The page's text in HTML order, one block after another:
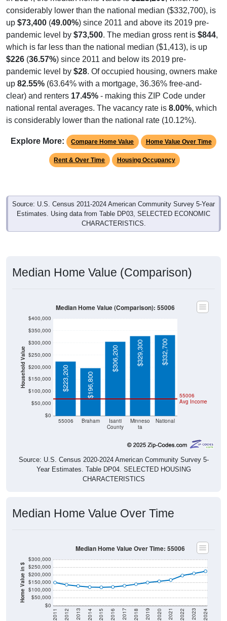
considerably lower than the national median ($332,700), is
up $73,400 (49.00%) since 2011 and above its 2019 pre-
pandemic level by $73,500. The median gross rent is $844,
which is far less than the national median ($1,413), is up
$226 (36.57%) since 2011 and below its 2019 pre-
pandemic level by $28. Of occupied housing, owners make
up 82.55% (63.64% with a mortgage, 36.36% free-and-
clear) and renters 17.45% - making this ZIP Code under
national rental averages. The vacancy rate is 8.00%, which
is considerably lower than the national rate (10.12%).
Explore More: Compare Home Value Home Value Over Time
Rent & Over Time Housing Occupancy
Source: U.S. Census 2011-2024 American Community Survey 5-Year
Estimates. Using data from Table DP03, SELECTED ECONOMIC
CHARACTERISTICS.
Median Home Value (Comparison)
Household Value
$0
$50,000
$100,000
$150,000
$200,000
$250,000
$300,000
$350,000
$400,000
55006 Braham
Isanti
County
Minneso
ta
National
55006
Avg Income
$223,200 $196,800
$306,200 $329,300 $332,700
Median Home Value (Comparison): 55006
Source: U.S. Census 2020-2024 American Community Survey 5-
Year Estimates. Table DP04. SELECTED HOUSING
CHARACTERISTICS
Median Home Value Over Time
Home Value in $
$0
$50,000
$100,000
$150,000
$200,000
$250,000
$300,000
2011 2012 2013 2014 2015 2016 2017 2018 2019 2020 2021 2022 2023 2024
Median Home Value Over Time: 55006